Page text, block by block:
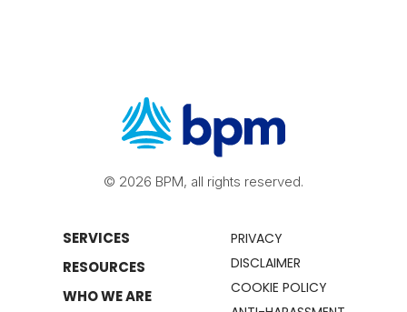
© 2026 BPM, all rights reserved.
SERVICES
RESOURCES
WHO WE ARE
PRIVACY
DISCLAIMER
COOKIE POLICY